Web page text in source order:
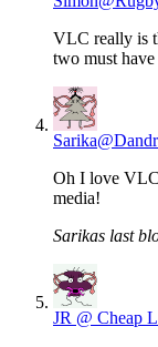
VLC really is
two must
Oh I love VLC
media!
Sarikas last
JR @ Cheap